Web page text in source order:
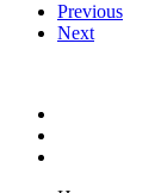
Previous
Next